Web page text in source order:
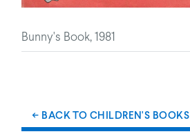
Bunny's Book, 1981
← BACK TO CHILDREN'S BOOKS